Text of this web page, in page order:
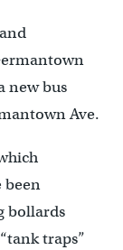
new bus
Ave.
been
bollards
traps”